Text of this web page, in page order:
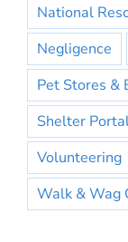
National
Negligence
Pet Stores &
Shelter
Volunteering
Walk & Wag